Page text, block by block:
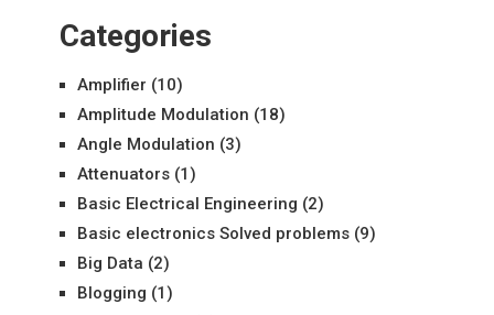
Categories
Amplifier (10)
Amplitude Modulation (18)
Angle Modulation (3)
Attenuators(1)
Basic Electrical Engineering (2)
Basic electronics Solved problems(9)
Big Data (2)
Blogging (1)